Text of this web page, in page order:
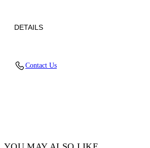
DETAILS
Contact Us